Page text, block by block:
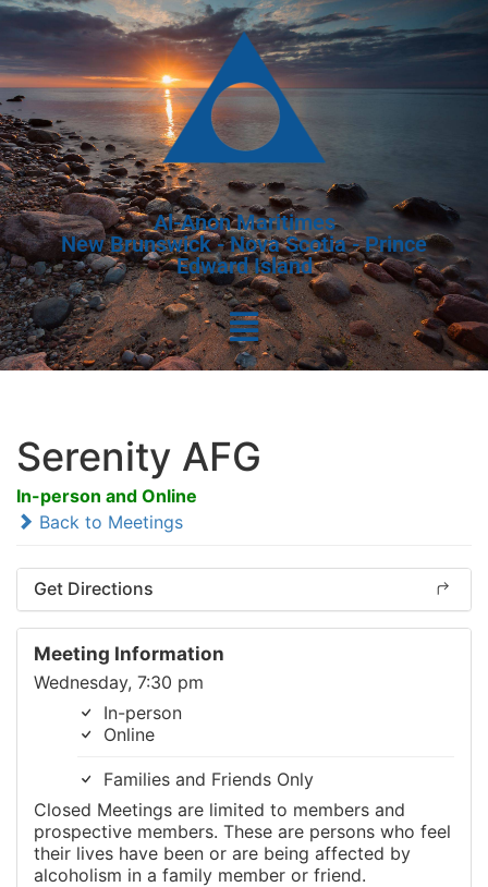
Al-Anon Maritimes
New Brunswick - Nova Scotia - Prince
Edward Island
Serenity AFG
In-person and Online
Back to Meetings
Get Directions
Meeting Information
Wednesday, 7:30 pm
In-person
Online
Families and Friends Only
Closed Meetings are limited to members and
prospective members. These are persons who feel
their lives have been or are being affected by
alcoholism in a family member or friend.